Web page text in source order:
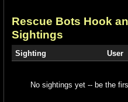
Rescue Bots Hook
Sightings
Sighting User
No sightings yet -- be the